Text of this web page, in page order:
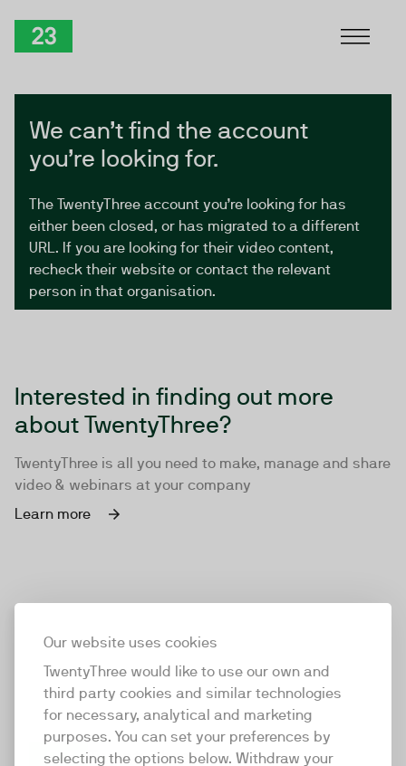
Our website uses cookies
TwentyThree would like to use our own and
third party cookies and similar technologies
for necessary, analytical and marketing
purposes. You can set your preferences by
selecting the options below. Withdraw your
We can’t find the account
you’re looking for.
The TwentyThree account you’re looking for has
either been closed, or has migrated to a different
URL. If you are looking for their video content,
recheck their website or contact the relevant
person in that organisation.
Interested in finding out more
about TwentyThree?
TwentyThree is all you need to make, manage and share
video & webinars at your company
Learn more